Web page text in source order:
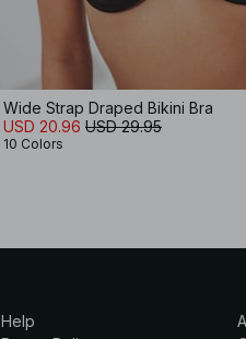
Wide Strap Draped Bikini Bra
USD 20.96 USD 29.95
10 Colors
Help